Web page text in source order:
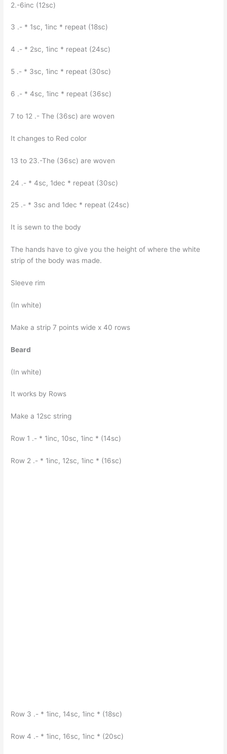
2.-6inc (12sc)
3 .- * 1sc, 1inc * repeat (18sc)
4 .- * 2sc, 1inc * repeat (24sc)
5 .- * 3sc, 1inc * repeat (30sc)
6 .- * 4sc, 1inc * repeat (36sc)
7 to 12 .- The (36sc) are woven
It changes to Red color
13 to 23.-The (36sc) are woven
24 .- * 4sc, 1dec * repeat (30sc)
25 .- * 3sc and 1dec * repeat (24sc)
It is sewn to the body
The hands have to give you the height of where the white
strip of the body was made.
Sleeve rim
(In white)
Make a strip 7 points wide x 40 rows
Beard
(In white)
It works by Rows
Make a 12sc string
Row 1 .- * 1inc, 10sc, 1inc * (14sc)
Row 2 .- * 1inc, 12sc, 1inc * (16sc)
Row 3 .- * 1inc, 14sc, 1inc * (18sc)
Row 4 .- * 1inc, 16sc, 1inc * (20sc)